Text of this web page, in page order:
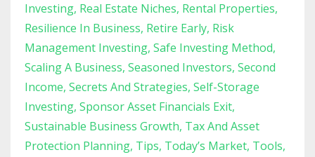
Investing Real Estate Niches Rental Properties
Resilience In Business Retire Early Risk
Management Investing Safe Investing Method
Scaling A Business Seasoned Investors Second
Income Secrets And Strategies Self-Storage
Investing Sponsor Asset Financials Exit
Sustainable Business Growth Tax And Asset
Protection Planning Tips Today’s Market Tools